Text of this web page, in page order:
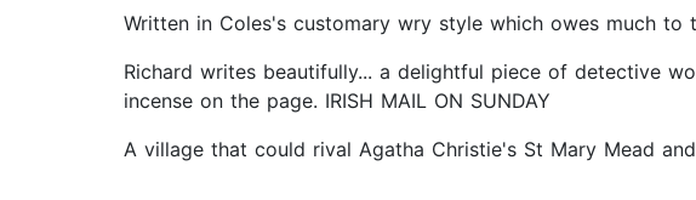
Written in Coles's customary wry style which owes much to
Richard writes beautifully... a delightful piece of detective
incense on the page. IRISH MAIL ON SUNDAY
A village that could rival Agatha Christie's St Mary Mead